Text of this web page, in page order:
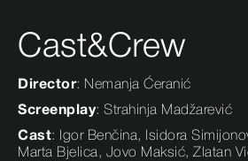
Cast&Crew
Director: Nemanja Ćeranić
Screenplay: Strahinja Madžarević
Cast: Igor Benčina, Isidora
Marta Bjelica, Jovo Maksić, Zlatan